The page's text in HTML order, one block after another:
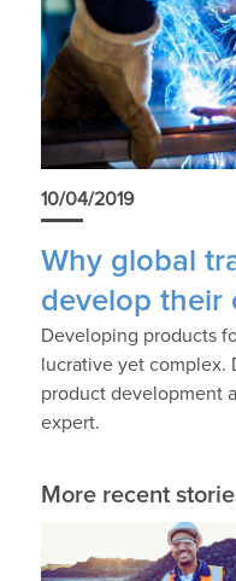
10/04/2019
Why global
develop their
Developing products
lucrative yet complex.
product development
expert.
More recent